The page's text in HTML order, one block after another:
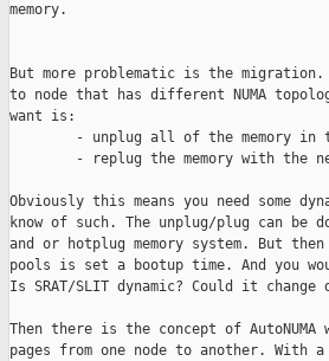
memory.
But more problematic is the
to node that has different NUMA
want is:
- unplug all of the memory in
- replug the memory with the
Obviously this means you need some
know of such. The unplug/plug can be
and or hotplug memory system. But
pools is set a bootup time. And you
Is SRAT/SLIT dynamic? Could it change
Then there is the concept of AutoNUMA
pages from one node to another. With